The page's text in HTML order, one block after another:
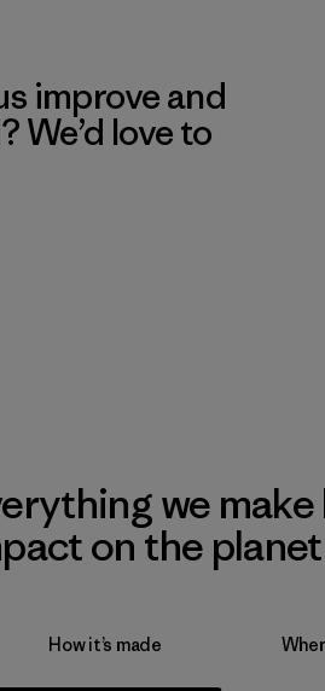
improve and
We’d love to
we make
on the
How it’s made